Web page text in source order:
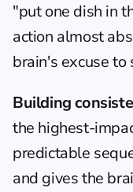
"put one dish in
action almost
brain's excuse to
Building
the highest-
predictable
and gives the